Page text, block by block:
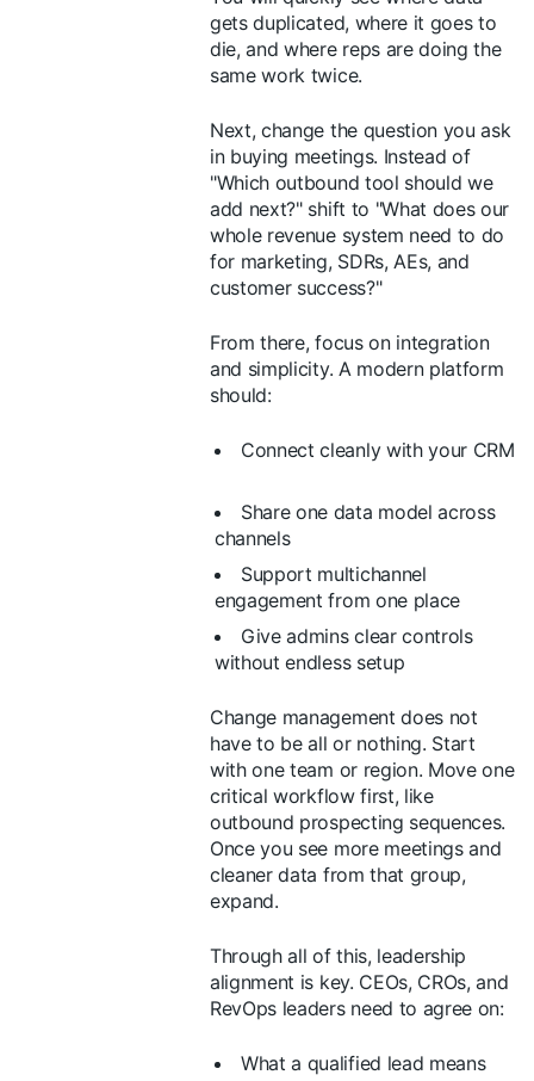
gets duplicated, where it goes to
die, and where reps are doing the
same work twice.
Next, change the question you ask
in buying meetings. Instead of
"Which outbound tool should we
add next?" shift to "What does our
whole revenue system need to do
for marketing, SDRs, AEs, and
customer success?"
From there, focus on integration
and simplicity. A modern platform
should:
Connect cleanly with your CRM
Share one data model across
channels
Support multichannel
engagement from one place
Give admins clear controls
without endless setup
Change management does not
have to be all or nothing. Start
with one team or region. Move one
critical workflow first, like
outbound prospecting sequences.
Once you see more meetings and
cleaner data from that group,
expand.
Through all of this, leadership
alignment is key. CEOs, CROs, and
RevOps leaders need to agree on:
What a qualified lead means